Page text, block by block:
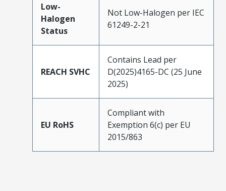
Low-
Halogen
Status
Not Low-Halogen per IEC
61249-2-21
REACH SVHC
Contains Lead per
D(2025)4165-DC (25 June
2025)
EU RoHS
Compliant with
Exemption 6(c) per EU
2015/863